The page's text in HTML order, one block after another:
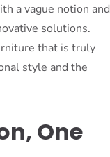
a vague notion and
solutions.
that is truly
style and the
One